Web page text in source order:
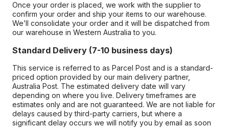
Once your order is placed, we work with the supplier to
confirm your order and ship your items to our warehouse.
We’ll consolidate your order and it will be dispatched from
our warehouse in Western Australia to you.
Standard Delivery (7-10 business days)
This service is referred to as Parcel Post and is a standard-
priced option provided by our main delivery partner,
Australia Post. The estimated delivery date will vary
depending on where you live. Delivery timeframes are
estimates only and are not guaranteed. We are not liable for
delays caused by third-party carriers, but where a
significant delay occurs we will notify you by email as soon